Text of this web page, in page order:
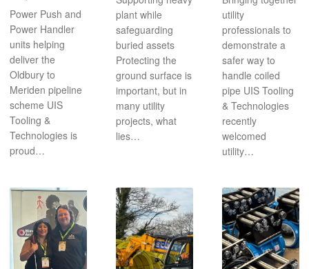
Power Push and
Power Handler
units helping
deliver the
Oldbury to
Meriden pipeline
scheme UIS
Tooling &
Technologies is
proud…
plant while
safeguarding
buried assets
Protecting the
ground surface is
important, but in
many utility
projects, what
lies…
utility
professionals to
demonstrate a
safer way to
handle coiled
pipe UIS Tooling
& Technologies
recently
welcomed
utility…